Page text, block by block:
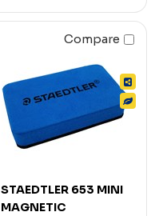
Compare
STAEDTLER 653 MINI
MAGNETIC